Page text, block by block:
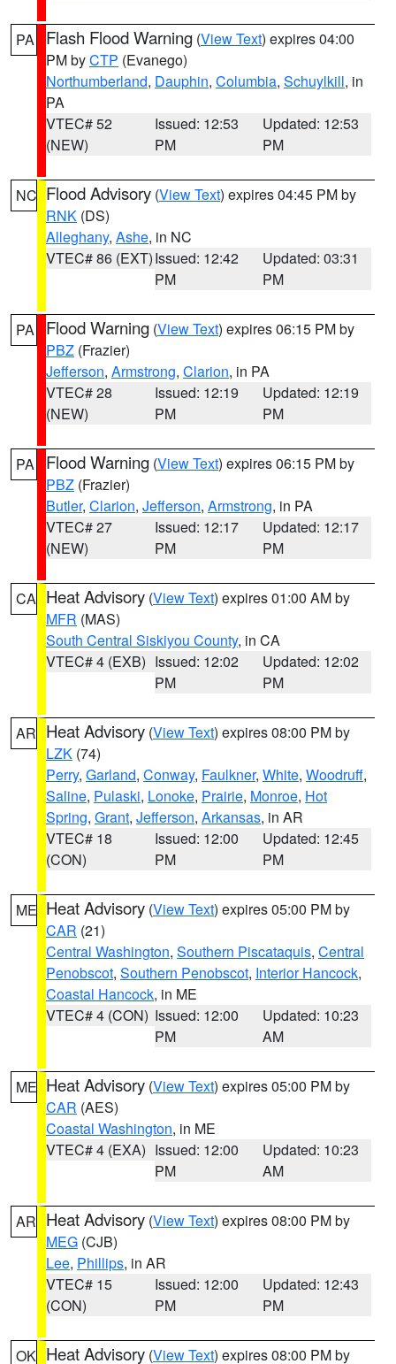
PA Flash Flood Warning (View Text) expires 04:00
PM byCTP (Evanego)
Northumberland, Dauphin, Columbia, Schuylkill, in
PA
VTEC# 52
(NEW)
Issued: 12:53
PM
Updated: 12:53
PM
NC Flood Advisory (View Text) expires 04:45 PM by
RNK (DS)
Alleghany, Ashe, in NC
VTEC# 86 (EXT)Issued: 12:42
PM
Updated: 03:31
PM
PA Flood Warning (View Text) expires 06:15 PM by
PBZ (Frazier)
Jefferson, Armstrong, Clarion, in PA
VTEC# 28
(NEW)
Issued: 12:19
PM
Updated: 12:19
PM
PA Flood Warning (View Text) expires 06:15 PM by
PBZ (Frazier)
Butler, Clarion, Jefferson, Armstrong, in PA
VTEC# 27
(NEW)
Issued: 12:17
PM
Updated: 12:17
PM
CA Heat Advisory (View Text) expires 01:00 AM by
MFR (MAS)
South Central Siskiyou County, in CA
VTEC# 4 (EXB) Issued: 12:02
PM
Updated: 12:02
PM
AR Heat Advisory (View Text) expires 08:00 PM by
LZK (74)
Perry, Garland, Conway, Faulkner, White, Woodruff,
Saline, Pulaski, Lonoke, Prairie, Monroe, Hot
Spring, Grant, Jefferson, Arkansas, in AR
VTEC# 18
(CON)
Issued: 12:00
PM
Updated: 12:45
PM
ME Heat Advisory (View Text) expires 05:00 PM by
CAR (21)
Central Washington, Southern Piscataquis, Central
Penobscot, Southern Penobscot, Interior Hancock,
Coastal Hancock, in ME
VTEC# 4 (CON) Issued: 12:00
PM
Updated: 10:23
AM
ME Heat Advisory (View Text) expires 05:00 PM by
CAR (AES)
Coastal Washington, in ME
VTEC# 4 (EXA) Issued: 12:00
PM
Updated: 10:23
AM
AR Heat Advisory (View Text) expires 08:00 PM by
MEG (CJB)
Lee, Phillips, in AR
VTEC# 15
(CON)
Issued: 12:00
PM
Updated: 12:43
PM
OK Heat Advisory (View Text) expires 08:00 PM by